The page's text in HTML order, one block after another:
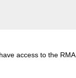
access to the RMA.